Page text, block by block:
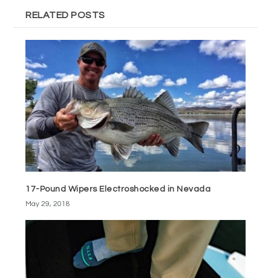
RELATED POSTS
17-Pound Wipers Electroshocked in Nevada
May 29, 2018